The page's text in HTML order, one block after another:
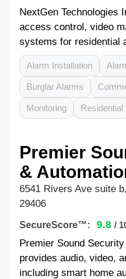
NextGen Technologies
access control, video
systems for residential
Alarm Installation
Burglar Alarms
Monitoring Residential
Premier
&
6541 Rivers Ave suite
29406
SecureScore™: 9.8 /
Premier Sound
provides audio, video,
including smart home